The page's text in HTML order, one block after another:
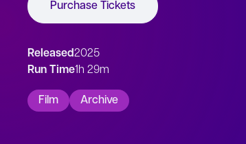
Purchase Tickets
Released2025
Run Time1h 29m
Film Archive